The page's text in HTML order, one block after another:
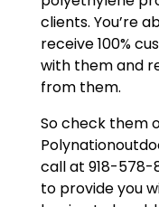
clients. You’re
receive 100%
with them and
from them.
So check them
call at 918-578-
to provide you